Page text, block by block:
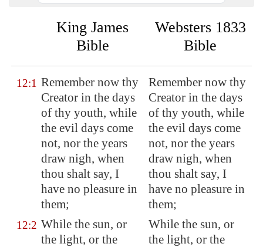
King James
Bible
Websters 1833
Bible
12:1 Remember now thy
Creator in the days
of thy youth, while
the evil days come
not, nor the years
draw nigh, when
thou shalt say, I
have no pleasure in
them;
Remember now thy
Creator in the days
of thy youth, while
the evil days come
not, nor the years
draw nigh, when
thou shalt say, I
have no pleasure in
them;
12:2 While the sun, or
the light, or the
While the sun, or
the light, or the